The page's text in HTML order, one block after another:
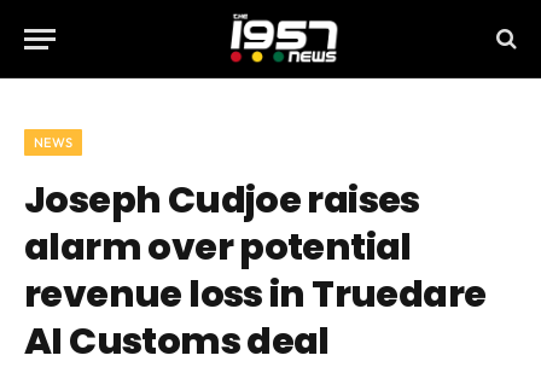
NEWS
Joseph Cudjoe raises
alarm over potential
revenue loss in Truedare
AI Customs deal